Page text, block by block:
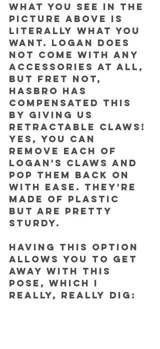
What you see in the
picture above is
literally what you
want. Logan does
not come with any
accessories at all,
but fret not,
Hasbro has
compensated this
by giving us
RETRACTABLE CLAWS!
Yes, you can
remove each of
Logan's claws and
pop them back on
with ease. They're
made of plastic
but are pretty
sturdy.
Having this option
allows you to get
away with this
pose, which I
really, really dig: